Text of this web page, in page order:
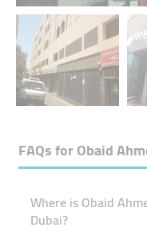
FAQs forObaid
Where is Obaid
Dubai?